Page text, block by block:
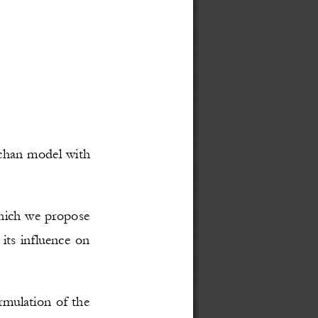
model with
we propose
its influence on
of the